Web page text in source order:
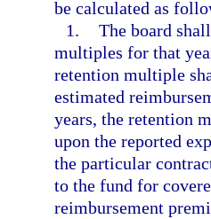
be calculated as
1. The board
multiples for that
retention multiple
estimated
years, the retention
upon the reported
the particular
to the fund for
reimbursement